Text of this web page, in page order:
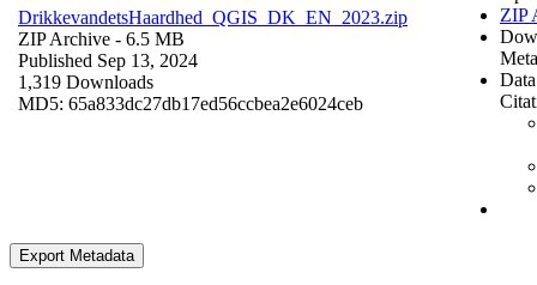
DrikkevandetsHaardhed_QGIS_DK_EN_2023.zip
ZIP Archive - 6.5 MB
Published Sep 13, 2024
1,319 Downloads
MD5: 65a833dc27db17ed56ccbea2e6024ceb
ZIP
Export Metadata